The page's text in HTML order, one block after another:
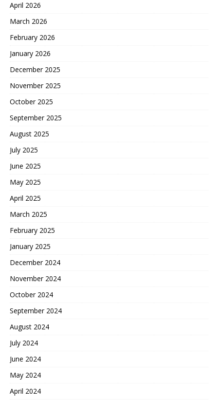
April 2026
March 2026
February 2026
January 2026
December 2025
November 2025
October 2025
September 2025
August 2025
July 2025
June 2025
May 2025
April 2025
March 2025
February 2025
January 2025
December 2024
November 2024
October 2024
September 2024
August 2024
July 2024
June 2024
May 2024
April 2024